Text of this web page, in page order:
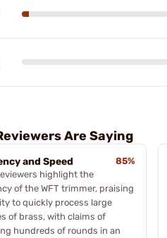
Are Saying
and Speed
85%
highlight the
of the WFT trimmer, praising
to quickly process large
of brass, with claims of
hundreds of rounds in an